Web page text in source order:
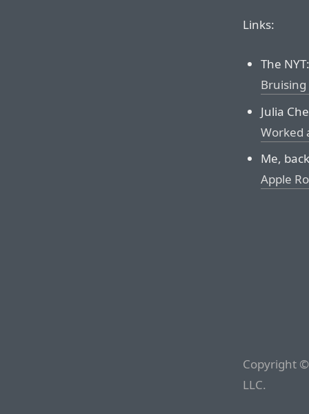
Links:
The
Bruising
Julia
Worked
Me,
Apple
Copyright
LLC.